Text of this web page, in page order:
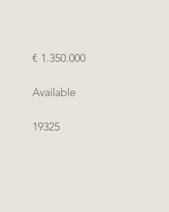
€ 1.350.000
Available
19325